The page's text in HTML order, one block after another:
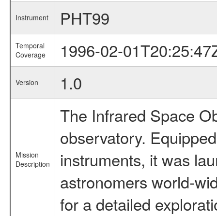
Instrument PHT99
Temporal
Coverage
1996-02-
Version 1.0
Mission
Description
The Infrared Space
observatory.
instruments, it was
astronomers world-
for a detailed